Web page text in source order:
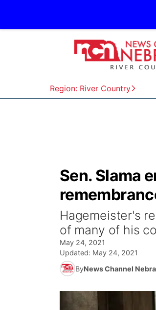
Region: River Country
Sen. Slama
Hagemeister's
of many of his
May 24, 2021
Updated: May 24, 2021
ByNews Channel